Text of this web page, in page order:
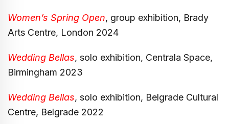
Women’s Spring Open, group exhibition, Brady
Arts Centre, London 2024
Wedding Bellas, solo exhibition, Centrala Space,
Birmingham 2023
Wedding Bellas, solo exhibition, Belgrade Cultural
Centre, Belgrade 2022